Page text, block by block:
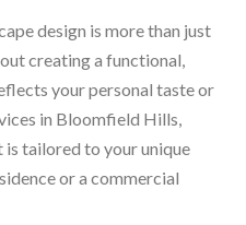
design is more than just
creating a functional,
your personal taste or
in Bloomfield Hills,
is tailored to your unique
or a commercial